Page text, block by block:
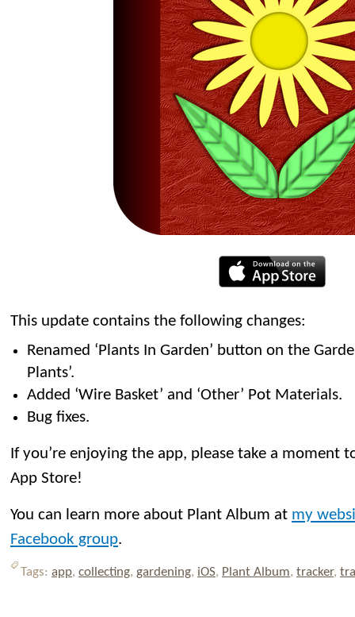
This update contains the following changes:
Renamed ‘Plants In Garden’ button on the
Plants’.
Added ‘Wire Basket’ and ‘Other’ Pot Materials.
Bug fixes.
If you’re enjoying the app, please take a moment
App Store!
You can learn more about Plant Album at my
Facebook group.
Tags: app, collecting, gardening, iOS, Plant Album, tracker,